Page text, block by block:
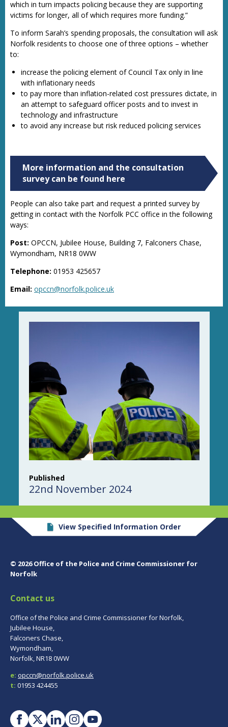
which in turn impacts policing because they are supporting
victims for longer, all of which requires more funding.”
To inform Sarah’s spending proposals, the consultation will ask
Norfolk residents to choose one of three options – whether
to:
increase the policing element of Council Tax only in line
with inflationary needs
to pay more than inflation-related cost pressures dictate, in
an attempt to safeguard officer posts and to invest in
technology and infrastructure
to avoid any increase but risk reduced policing services
More information and the consultation
survey can be found here
People can also take part and request a printed survey by
getting in contact with the Norfolk PCC office in the following
ways:
Post: OPCCN, Jubilee House, Building 7, Falconers Chase,
Wymondham, NR18 0WW
Telephone: 01953 425657
Email: opccn@norfolk.police.uk
Published
22nd November 2024
View Specified Information Order
© 2026 Office of the Police and Crime Commissioner for
Norfolk
Contact us
Office of the Police and Crime Commissioner for Norfolk,
Jubilee House,
Falconers Chase,
Wymondham,
Norfolk, NR18 0WW
e: opccn@norfolk.police.uk
t: 01953 424455